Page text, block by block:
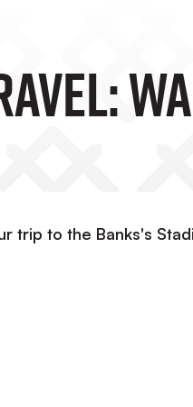
trip to the Banks's